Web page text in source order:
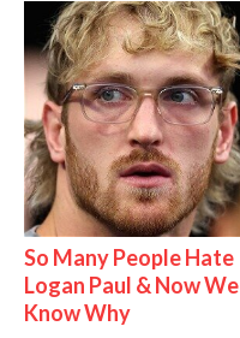
So Many People Hate
Logan Paul & Now We
Know Why